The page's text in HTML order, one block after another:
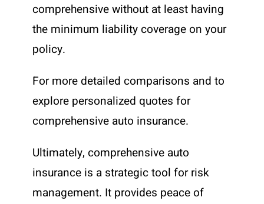
comprehensive without at least having
the minimum liability coverage on your
policy.
For more detailed comparisons and to
explore personalized quotes for
comprehensive auto insurance.
Ultimately, comprehensive auto
insurance is a strategic tool for risk
management. It provides peace of